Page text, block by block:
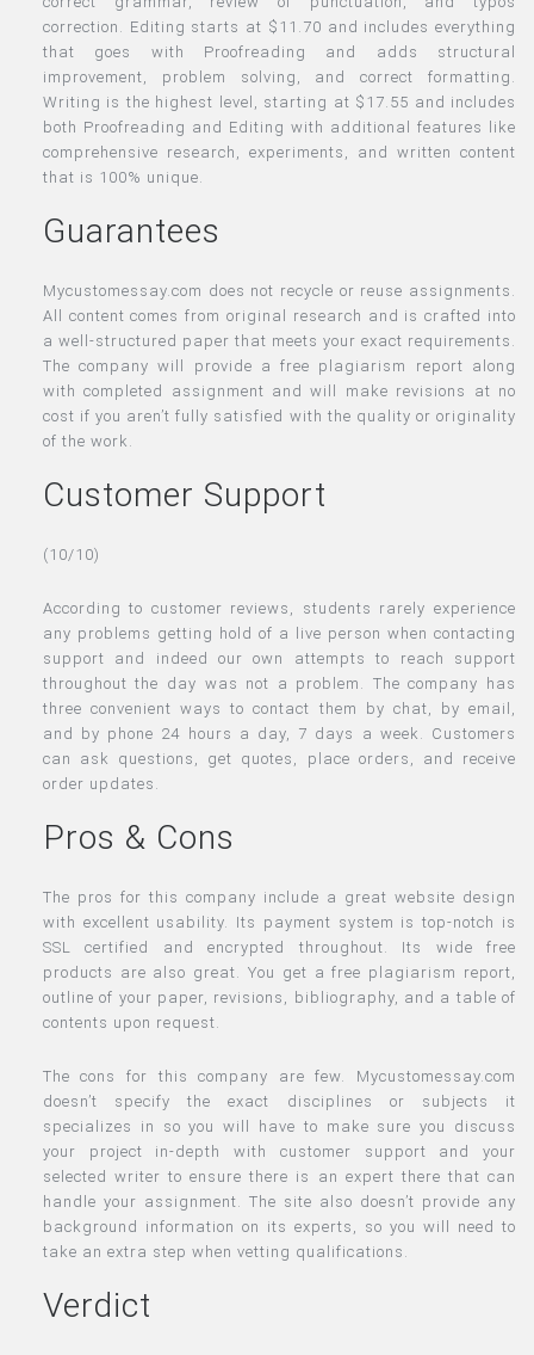
correction. Editing starts at $11.70 and includes everything
that goes with Proofreading and adds structural
improvement, problem solving, and correct formatting.
Writing is the highest level, starting at $17.55 and includes
both Proofreading and Editing with additional features like
comprehensive research, experiments, and written content
that is 100% unique.
Guarantees
Mycustomessay.com does not recycle or reuse assignments.
All content comes from original research and is crafted into
a well-structured paper that meets your exact requirements.
The company will provide a free plagiarism report along
with completed assignment and will make revisions at no
cost if you aren’t fully satisfied with the quality or originality
of the work.
Customer Support
(10/10)
According to customer reviews, students rarely experience
any problems getting hold of a live person when contacting
support and indeed our own attempts to reach support
throughout the day was not a problem. The company has
three convenient ways to contact them by chat, by email,
and by phone 24 hours a day, 7 days a week. Customers
can ask questions, get quotes, place orders, and receive
order updates.
Pros & Cons
The pros for this company include a great website design
with excellent usability. Its payment system is top-notch is
SSL certified and encrypted throughout. Its wide free
products are also great. You get a free plagiarism report,
outline of your paper, revisions, bibliography, and a table of
contents upon request.
The cons for this company are few. Mycustomessay.com
doesn’t specify the exact disciplines or subjects it
specializes in so you will have to make sure you discuss
your project in-depth with customer support and your
selected writer to ensure there is an expert there that can
handle your assignment. The site also doesn’t provide any
background information on its experts, so you will need to
take an extra step when vetting qualifications.
Verdict